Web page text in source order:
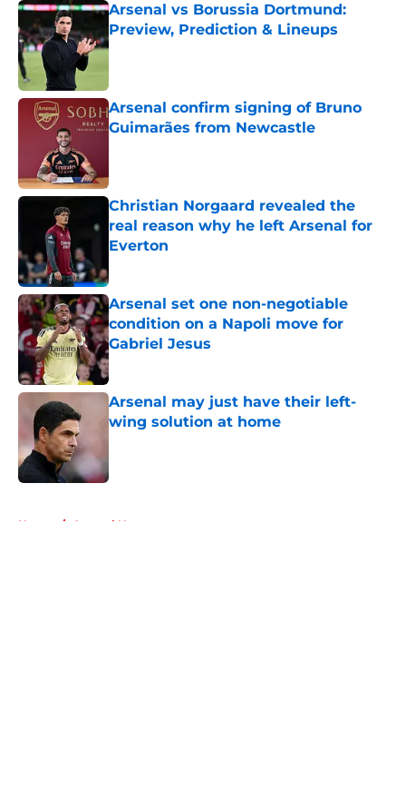
Arsenal vs Borussia Dortmund:
Preview, Prediction & Lineups
Published by on Invalid Date
Arsenal confirm signing of Bruno
Guimarães from Newcastle
Christian Norgaard revealed the
real reason why he left Arsenal for
Everton
Arsenal set one non-negotiable
condition on a Napoli move for
Gabriel Jesus
Published by on Invalid Date
Arsenal may just have their left-
wing solution at home
Home / Arsenal News